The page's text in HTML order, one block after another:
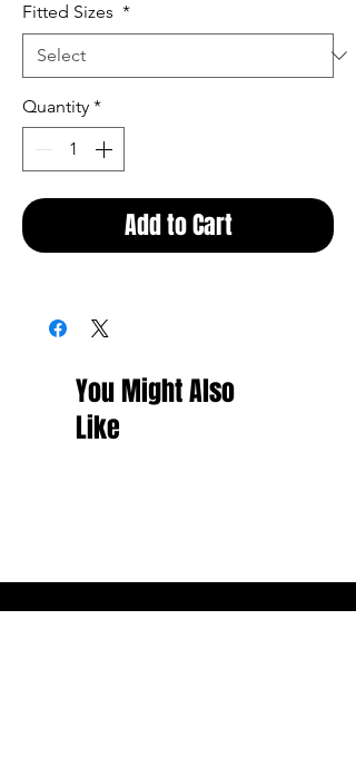
Fitted Sizes *
Quantity *
Add to Cart
You Might Also
Like